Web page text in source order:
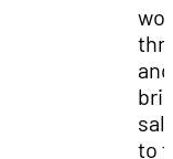
and
to